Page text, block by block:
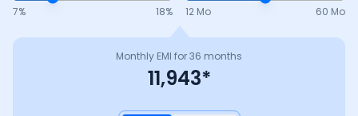
7% 18% 12 Mo 60 Mo
Monthly EMI for36 months
11,943*